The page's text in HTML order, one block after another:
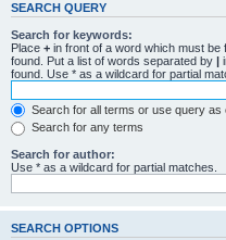
SEARCH QUERY
Search for keywords:
Place + in front of a word which must be
found. Put a list of words separated by |
found. Use * as a wildcard for partial
Search for all terms or use query as
Search for any terms
Search for author:
Use * as a wildcard for partial matches.
SEARCH OPTIONS